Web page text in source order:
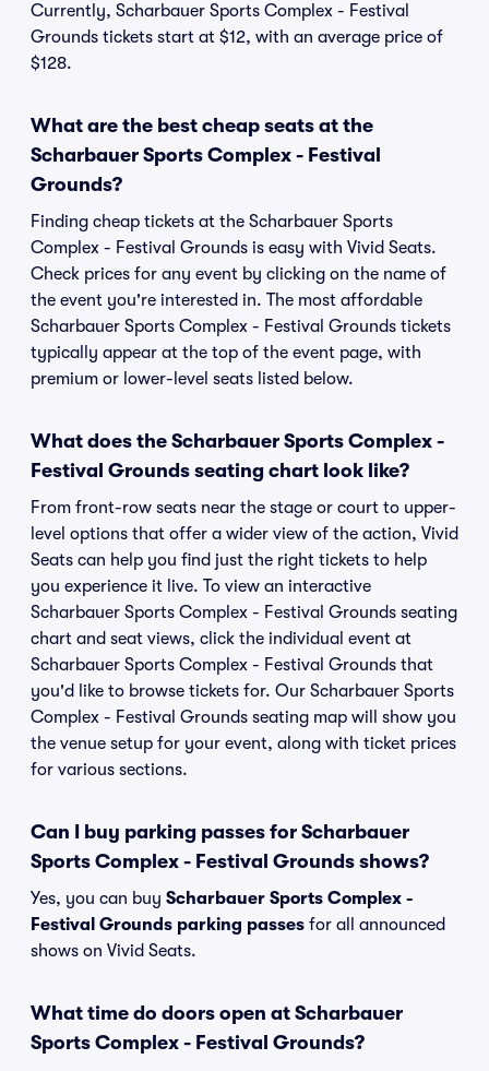
Currently, Scharbauer Sports Complex - Festival
Grounds tickets start at $12, with an average price of
$128.
What are the best cheap seats at the
Scharbauer Sports Complex - Festival
Grounds?
Finding cheap tickets at the Scharbauer Sports
Complex - Festival Grounds is easy with Vivid Seats.
Check prices for any event by clicking on the name of
the event you're interested in. The most affordable
Scharbauer Sports Complex - Festival Grounds tickets
typically appear at the top of the event page, with
premium or lower-level seats listed below.
What does the Scharbauer Sports Complex -
Festival Grounds seating chart look like?
From front-row seats near the stage or court to upper-
level options that offer a wider view of the action, Vivid
Seats can help you find just the right tickets to help
you experience it live. To view an interactive
Scharbauer Sports Complex - Festival Grounds seating
chart and seat views, click the individual event at
Scharbauer Sports Complex - Festival Grounds that
you'd like to browse tickets for. Our Scharbauer Sports
Complex - Festival Grounds seating map will show you
the venue setup for your event, along with ticket prices
for various sections.
Can I buy parking passes for Scharbauer
Sports Complex - Festival Grounds shows?
Yes, you can buy Scharbauer Sports Complex -
Festival Grounds parking passes for all announced
shows on Vivid Seats.
What time do doors open at Scharbauer
Sports Complex - Festival Grounds?